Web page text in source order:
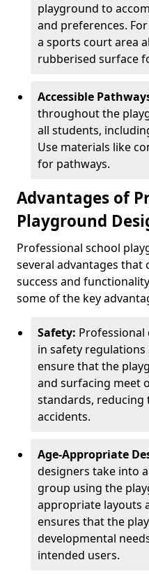
playground to
and preferences.
a sports court area
rubberised surface
Accessible
throughout the
all students,
Use materials like
for pathways.
Advantages of
Playground
Professional school
several advantages
success and
some of the key
Safety: Professional
in safety regulations
ensure that the
and surfacing meet
standards, reducing
accidents.
Age-Appropriate
designers take into
group using the
appropriate layouts
ensures that the
developmental
intended users.